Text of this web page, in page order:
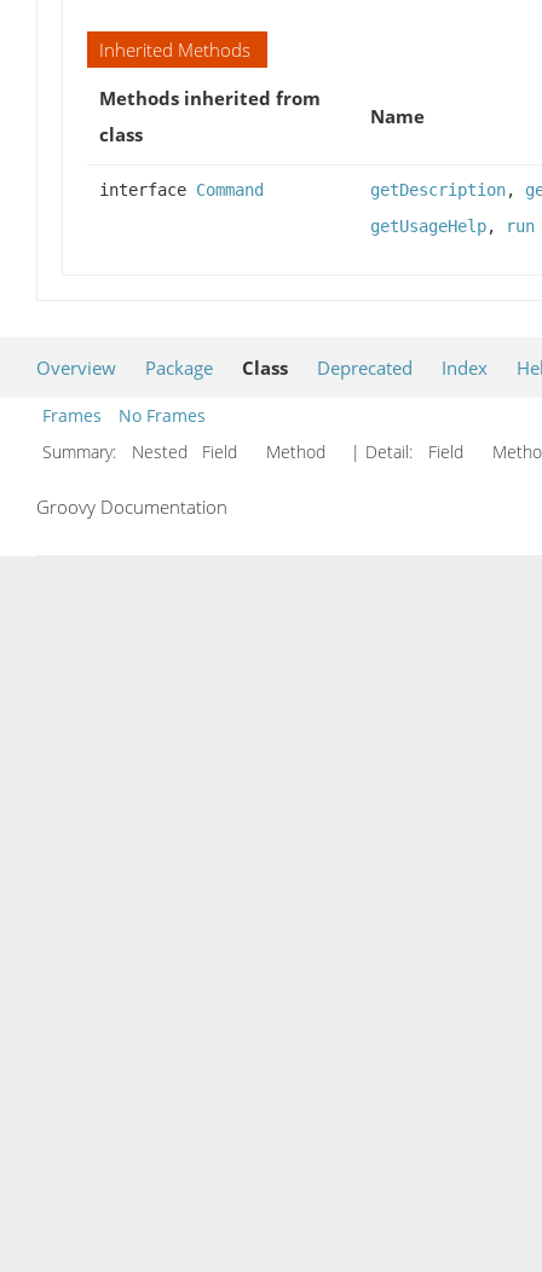
Inherited Methods
Methods inherited from
class
Name
interface Command getDescription,
getUsageHelp, run
Overview Package Class Deprecated Index
Frames
No Frames
Summary:
Nested Field Method | Detail: Field
Groovy Documentation